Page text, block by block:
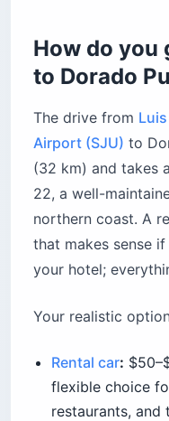
Water sports at
What’s the
Amelia Earhart
When is the best
What should you
emergencies?
Before you book
How do you
to Dorado
The drive from
Airport (SJU) to
(32 km) and takes
22, a well-
northern coast. A
that makes sense
your hotel;
Your realistic
Rental car:
flexible choice
restaurants, and